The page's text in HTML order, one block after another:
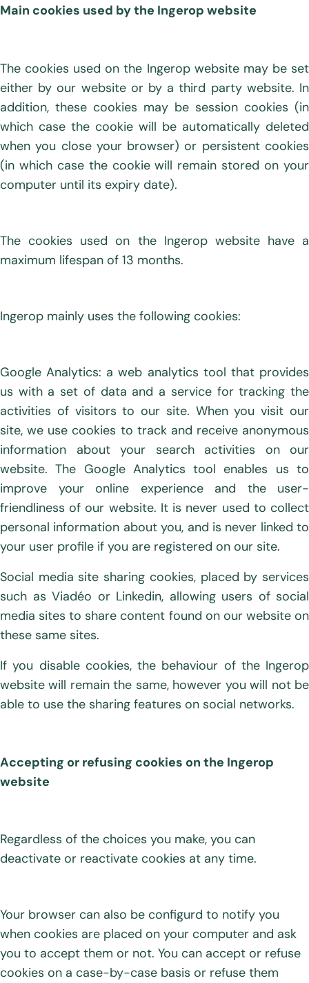
Main cookies used by the Ingerop website
The cookies used on the Ingerop website may be set
either by our website or by a third party website. In
addition, these cookies may be session cookies (in
which case the cookie will be automatically deleted
when you close your browser) or persistent cookies
(in which case the cookie will remain stored on your
computer until its expiry date).
The cookies used on the Ingerop website have a
maximum lifespan of 13 months.
Ingerop mainly uses the following cookies:
Google Analytics: a web analytics tool that provides
us with a set of data and a service for tracking the
activities of visitors to our site. When you visit our
site, we use cookies to track and receive anonymous
information about your search activities on our
website. The Google Analytics tool enables us to
improve your online experience and the user-
friendliness of our website. It is never used to collect
personal information about you, and is never linked to
your user profile if you are registered on our site.
Social media site sharing cookies, placed by services
such as Viadéo or Linkedin, allowing users of social
media sites to share content found on our website on
these same sites.
If you disable cookies, the behaviour of the Ingerop
website will remain the same, however you will not be
able to use the sharing features on social networks.
Accepting or refusing cookies on the Ingerop
website
Regardless of the choices you make, you can
deactivate or reactivate cookies at any time.
Your browser can also be configurd to notify you
when cookies are placed on your computer and ask
you to accept them or not. You can accept or refuse
cookies on a case-by-case basis or refuse them